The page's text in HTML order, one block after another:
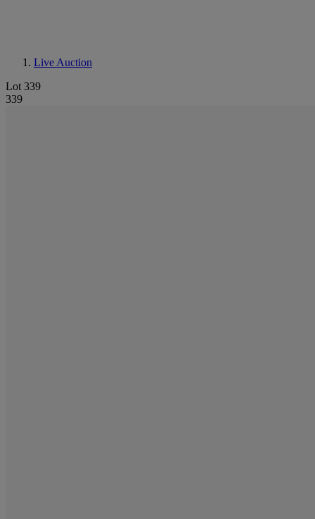
Live Auction
Lot 339
339